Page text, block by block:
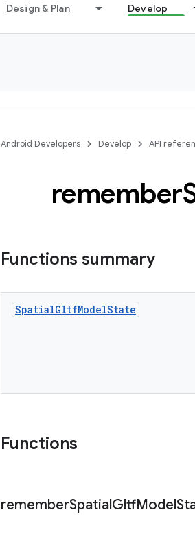
Design & Plan Develop
Android Developers Develop API
remember
Functions summary
SpatialGltfModelState
Functions
rememberSpatialGltfModel